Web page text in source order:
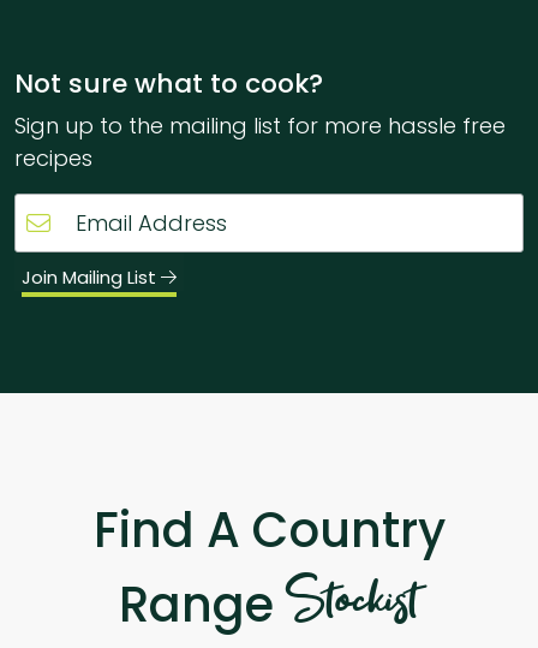
Not sure what to cook?
Sign up to the mailing list for more hassle free
recipes
Join Mailing List
Find A Country
RangeStockist